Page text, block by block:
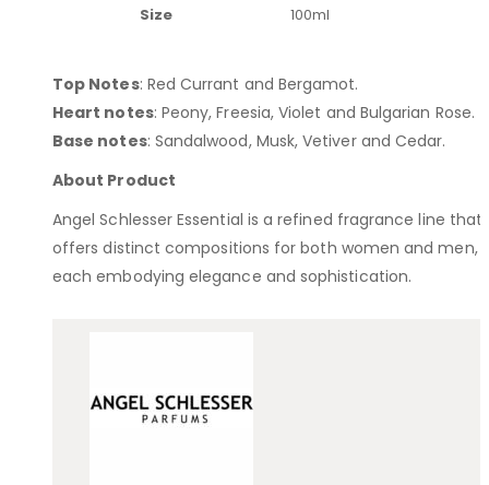
Size
100ml
Top Notes: Red Currant and Bergamot​.
Heart notes: Peony, Freesia, Violet and Bulgarian Rose.
Base notes: Sandalwood, Musk, Vetiver and Cedar.
About Product
Angel Schlesser Essential is a refined fragrance line that
offers distinct compositions for both women and men,
each embodying elegance and sophistication.​